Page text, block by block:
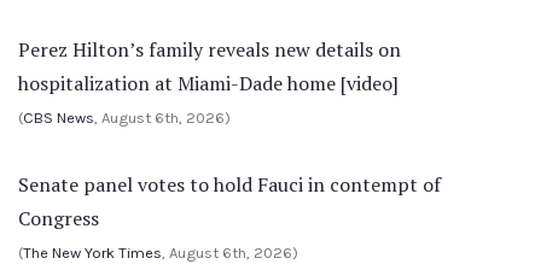
Perez Hilton’s family reveals new details on
hospitalization at Miami-Dade home [video]
(CBS News, August 6th, 2026)
Senate panel votes to hold Fauci in contempt of
Congress
(The New York Times, August 6th, 2026)